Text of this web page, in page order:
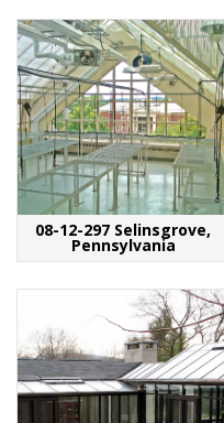
08-12-297 Selinsgrove,
Pennsylvania